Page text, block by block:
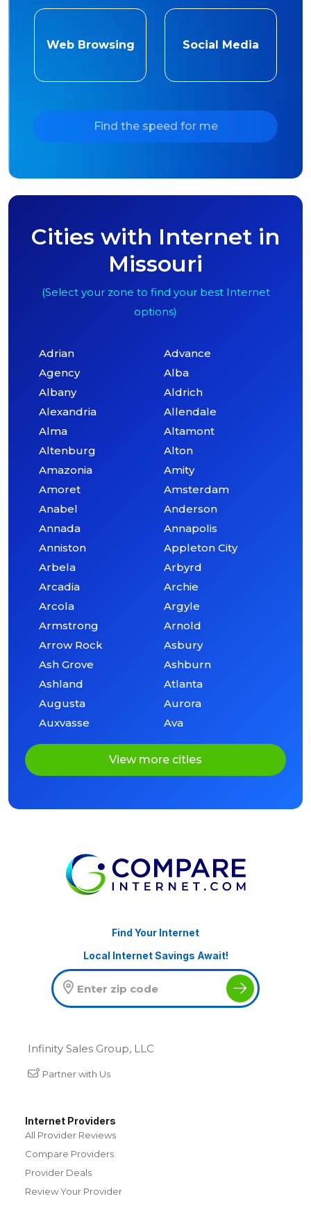
Web Browsing Social Media
Find the speed for me
Cities with Internet in
Missouri
(Select your zone to find your best Internet
options)
Adrian
Advance
Agency
Alba
Albany
Aldrich
Alexandria
Allendale
Alma
Altamont
Altenburg
Alton
Amazonia
Amity
Amoret
Amsterdam
Anabel
Anderson
Annada
Annapolis
Anniston
Appleton City
Arbela
Arbyrd
Arcadia
Archie
Arcola
Argyle
Armstrong
Arnold
Arrow Rock
Asbury
Ash Grove
Ashburn
Ashland
Atlanta
Augusta
Aurora
Auxvasse
Ava
View more cities
Find Your Internet
Local Internet Savings Await!
Infinity Sales Group, LLC
Partner with Us
Internet Providers
All Provider Reviews
Compare Providers
Provider Deals
Review Your Provider